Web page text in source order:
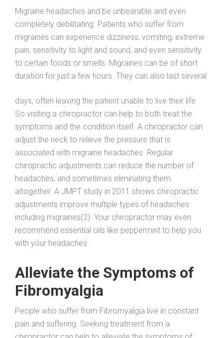
Migraine headaches and be unbearable and even
completely debilitating. Patients who suffer from
migraines can experience dizziness, vomiting, extreme
pain, sensitivity to light and sound, and even sensitivity
to certain foods or smells. Migraines can be of short
duration for just a few hours. They can also last several
days, often leaving the patient unable to live their life.
So visiting a chiropractor can help to both treat the
symptoms and the condition itself. A chiropractor can
adjust the neck to relieve the pressure that is
associated with migraine headaches. Regular
chiropractic adjustments can reduce the number of
headaches, and sometimes eliminating them
altogether. A JMPT study in 2011 shows chiropractic
adjustments improve multiple types of headaches
including migraines(2). Your chiropractor may even
recommend essential oils like peppermint to help you
with your headaches.
Alleviate the Symptoms of
Fibromyalgia
People who suffer from Fibromyalgia live in constant
pain and suffering. Seeking treatment from a